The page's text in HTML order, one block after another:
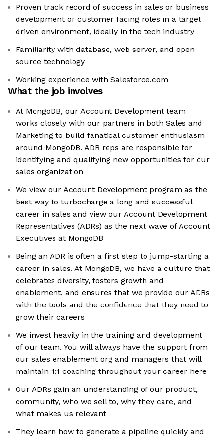
Proven track record of success in sales or business
development or customer facing roles in a target
driven environment, ideally in the tech industry
Familiarity with database, web server, and open
source technology
Working experience with Salesforce.com
What the job involves
At MongoDB, our Account Development team
works closely with our partners in both Sales and
Marketing to build fanatical customer enthusiasm
around MongoDB. ADR reps are responsible for
identifying and qualifying new opportunities for our
sales organization
We view our Account Development program as the
best way to turbocharge a long and successful
career in sales and view our Account Development
Representatives (ADRs) as the next wave of Account
Executives at MongoDB
Being an ADR is often a first step to jump-starting a
career in sales. At MongoDB, we have a culture that
celebrates diversity, fosters growth and
enablement, and ensures that we provide our ADRs
with the tools and the confidence that they need to
grow their careers
We invest heavily in the training and development
of our team. You will always have the support from
our sales enablement org and managers that will
maintain 1:1 coaching throughout your career here
Our ADRs gain an understanding of our product,
community, who we sell to, why they care, and
what makes us relevant
They learn how to generate a pipeline quickly and